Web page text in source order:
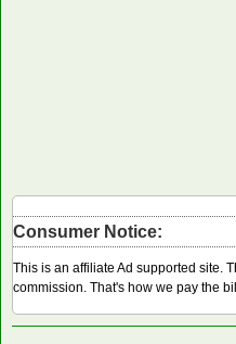
Consumer Notice:
This is an affiliate Ad supported site.
commission. That's how we pay the